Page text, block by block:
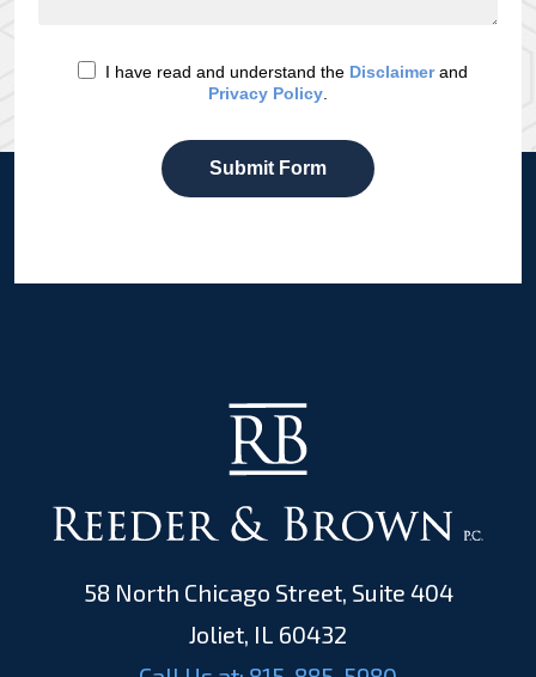
I have read and understand the Disclaimerand
Privacy Policy
Submit Form
58 North Chicago Street, Suite 404
Joliet, IL 60432